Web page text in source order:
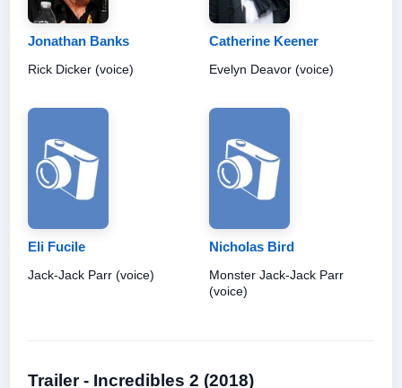
Jonathan Banks
Rick Dicker (voice)
Catherine Keener
Evelyn Deavor (voice)
Eli Fucile
Jack-Jack Parr (voice)
Nicholas Bird
Monster Jack-Jack Parr
(voice)
Trailer - Incredibles 2 (2018)